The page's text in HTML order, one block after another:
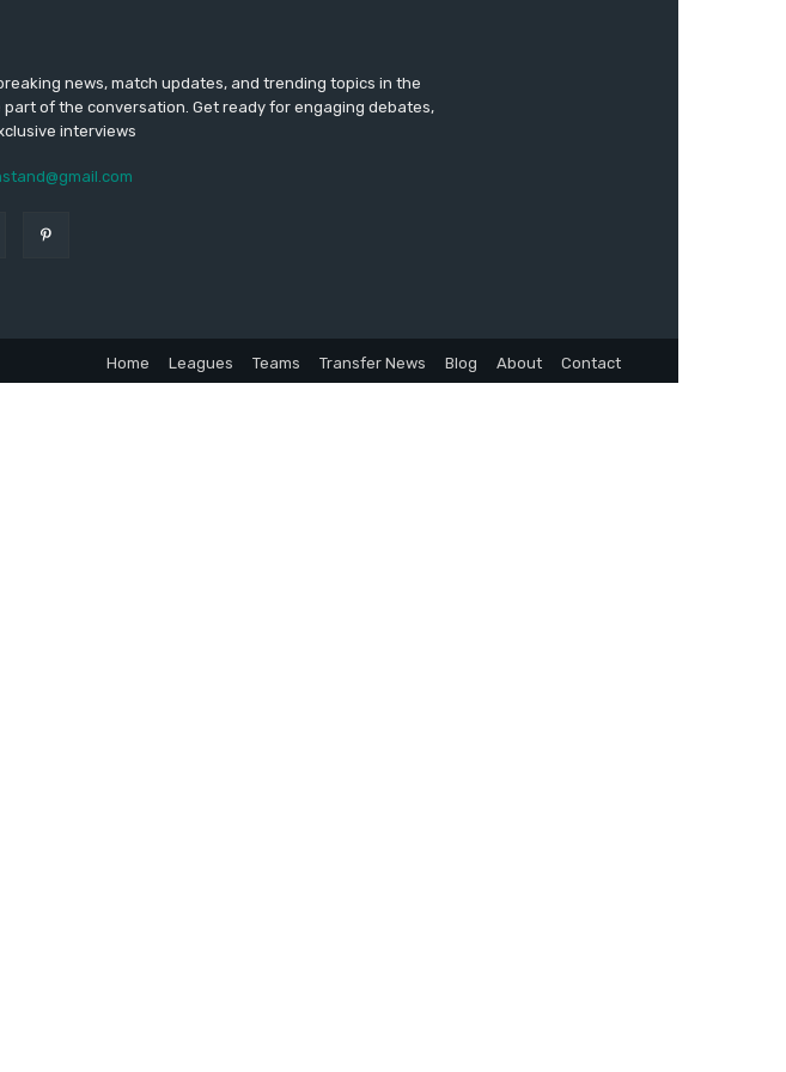
news, match updates, and trending topics in the
of the conversation. Get ready for engaging debates,
interviews
Home Leagues Teams Transfer News Blog About Contact